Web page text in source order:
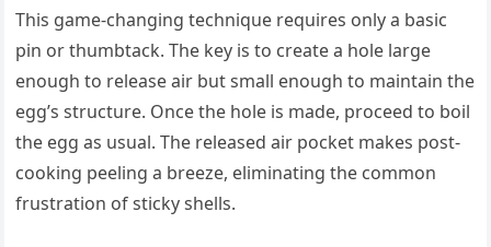
This game-changing technique requires only a basic
pin or thumbtack. The key is to create a hole large
enough to release air but small enough to maintain the
egg’s structure. Once the hole is made, proceed to boil
the egg as usual. The released air pocket makes post-
cooking peeling a breeze, eliminating the common
frustration of sticky shells.